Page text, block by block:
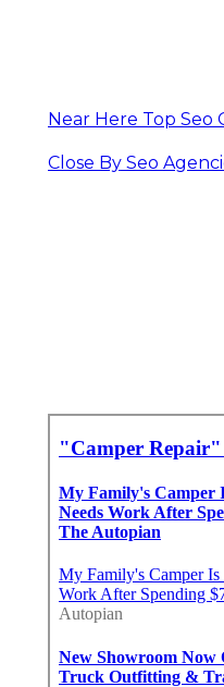
Near Here Top Seo
Close By Seo